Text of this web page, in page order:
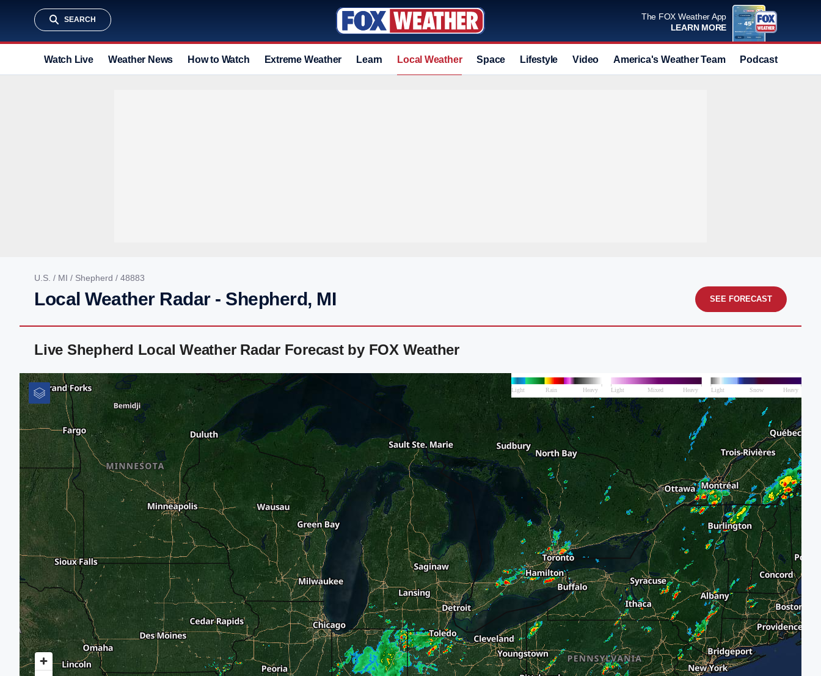
SEARCH
The FOX Weather App
LEARN MORE
Watch Live Weather News How to Watch Extreme Weather Learn Local Weather Space Lifestyle Video America's Weather Team Podcast
U.S. / MI / Shepherd / 48883
Local Weather Radar - Shepherd, MI SEE FORECAST
Live Shepherd Local Weather Radar Forecast by FOX Weather